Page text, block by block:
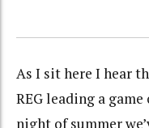
As I sit here I hear
REG leading a
night of summer